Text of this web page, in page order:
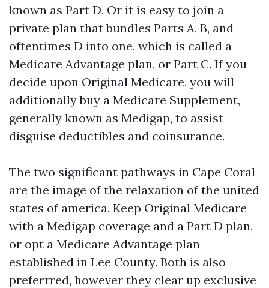
known as Part D. Or it is easy to join a
private plan that bundles Parts A, B, and
oftentimes D into one, which is called a
Medicare Advantage plan, or Part C. If you
decide upon Original Medicare, you will
additionally buy a Medicare Supplement,
generally known as Medigap, to assist
disguise deductibles and coinsurance.
The two significant pathways in Cape Coral
are the image of the relaxation of the united
states of america. Keep Original Medicare
with a Medigap coverage and a Part D plan,
or opt a Medicare Advantage plan
established in Lee County. Both is also
preferrred, however they clear up exclusive